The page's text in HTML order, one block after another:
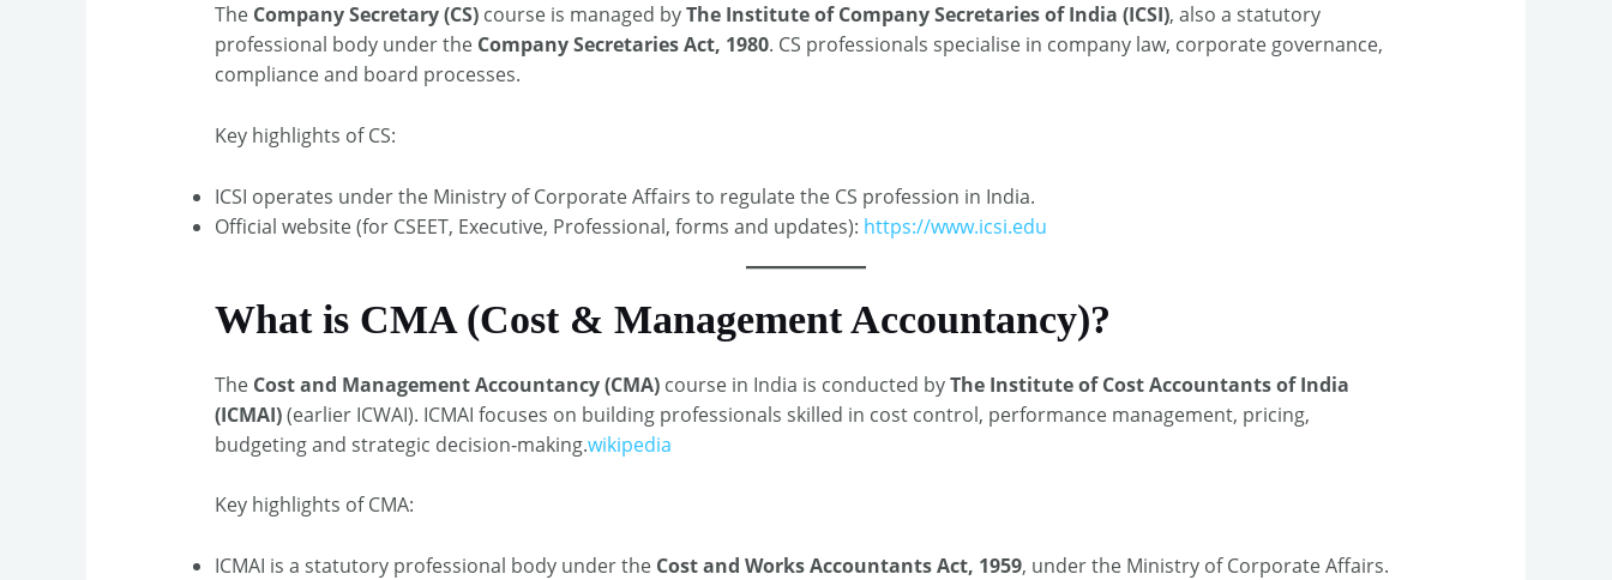
The Company Secretary (CS)course is managed byThe Institute of Company Secretaries of India (ICSI), also a statutory
professional body under the Company Secretaries Act, 1980. CS professionals specialise in company law, corporate governance,
compliance and board processes.​
Key highlights of CS:
ICSI operates under the Ministry of Corporate Affairs to regulate the CS profession in India.​
Official website (for CSEET, Executive, Professional, forms and updates): https://www.icsi.edu
What is CMA (Cost & Management Accountancy)?
The Cost and Management Accountancy (CMA)course in India is conducted byThe Institute of Cost Accountants of India
(ICMAI)(earlier ICWAI). ICMAI focuses on building professionals skilled in cost control, performance management, pricing,
budgeting and strategic decision‑making.wikipedia
Key highlights of CMA:
ICMAI is a statutory professional body under the Cost and Works Accountants Act, 1959, under the Ministry of Corporate Affairs.​